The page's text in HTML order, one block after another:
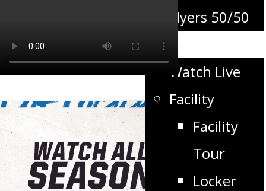
Flyers 50/50
Flyers TV
Watch Live
Facility
Facility
Tour
Locker